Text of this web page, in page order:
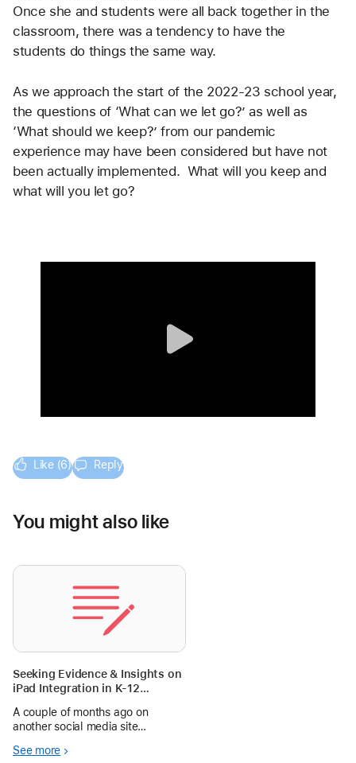
Once she and students were all back together in the
classroom, there was a tendency to have the
students do things the same way.
As we approach the start of the 2022-23 school year,
the questions of ‘What can we let go?’ as well as
‘What should we keep?’ from our pandemic
experience may have been considered but have not
been actually implemented.  What will you keep and
what will you let go?
Like (6) Reply
You might also like
Seeking Evidence & Insights on
iPad Integration in K-12
A couple of months ago on
another social media site
between professionals, one user
See more